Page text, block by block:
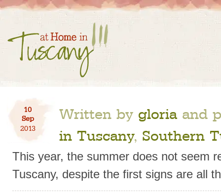
10
Sep
2013
Written by gloria and
in Tuscany, Southern
This year, the summer does not seem
Tuscany, despite the first signs are all